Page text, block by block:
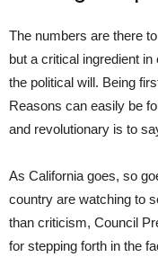
The numbers are there
but a critical ingredient
the political will. Being
Reasons can easily be
and revolutionary is to
As California goes, so
country are watching to
than criticism, Council
for stepping forth in the